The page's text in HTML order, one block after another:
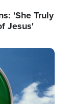
'She Truly
Jesus'